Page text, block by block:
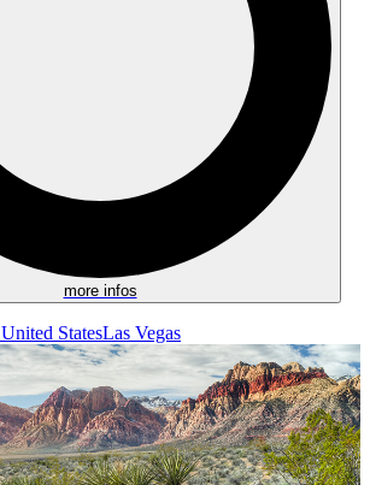
more infos
StatesLas Vegas